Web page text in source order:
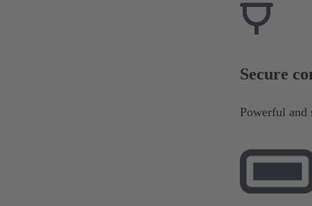
Secure
Powerful and